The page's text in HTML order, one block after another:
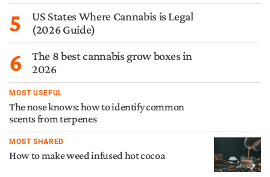
5
US States Where Cannabis is Legal
(2026 Guide)
6
The 8 best cannabis grow boxes in
2026
MOST USEFUL
The nose knows: how to identify common
scents from terpenes
MOST SHARED
How to make weed infused hot cocoa